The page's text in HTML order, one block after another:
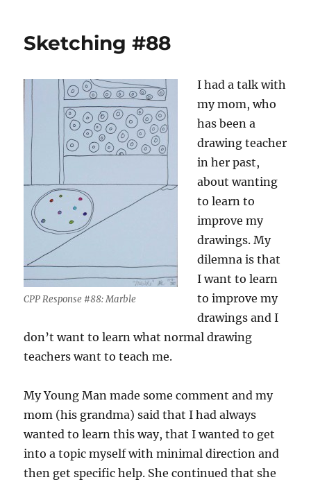
Sketching #88
CPP Response #88: Marble
I had a talk with
my mom, who
has been a
drawing teacher
in her past,
about wanting
to learn to
improve my
drawings. My
dilemna is that
I want to learn
to improve my
drawings and I
don’t want to learn what normal drawing
teachers want to teach me.
My Young Man made some comment and my
mom (his grandma) said that I had always
wanted to learn this way, that I wanted to get
into a topic myself with minimal direction and
then get specific help. She continued that she